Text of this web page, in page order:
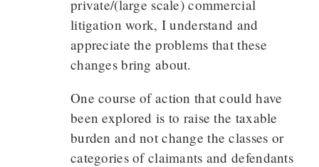
private/(large scale) commercial
litigation work, I understand and
appreciate the problems that these
changes bring about.
One course of action that could have
been explored is to raise the taxable
burden and not change the classes or
categories of claimants and defendants